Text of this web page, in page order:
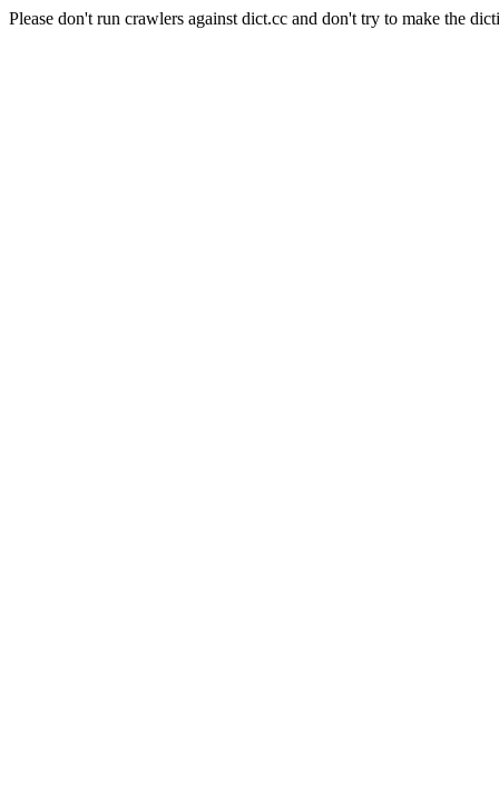
Please don't run crawlers against dict.cc and don't try to make the